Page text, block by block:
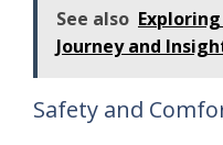
See also
Journey and
Safety and